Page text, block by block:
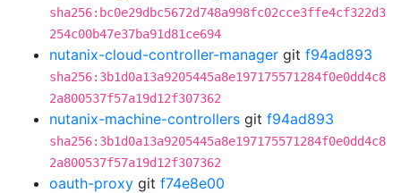
sha256:bc0e29dbc5672d748a998fc02cce3ffe4cf322d3
254c00b47e37ba91d81ce694
nutanix-cloud-controller-manager git f94ad893
sha256:3b1d0a13a9205445a8e197175571284f0e0dd4c8
2a800537f57a19d12f307362
nutanix-machine-controllers git f94ad893
sha256:3b1d0a13a9205445a8e197175571284f0e0dd4c8
2a800537f57a19d12f307362
oauth-proxy git f74e8e00